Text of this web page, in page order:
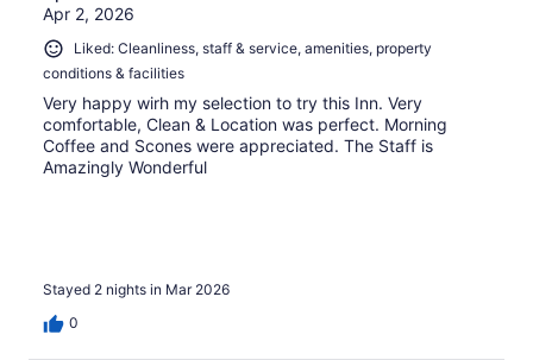
Apr 2, 2026
Liked: Cleanliness, staff & service, amenities, property
conditions & facilities
Very happy wirh my selection to try this Inn. Very
comfortable, Clean & Location was perfect. Morning
Coffee and Scones were appreciated. The Staff is
Amazingly Wonderful
Stayed 2 nights in Mar 2026
0